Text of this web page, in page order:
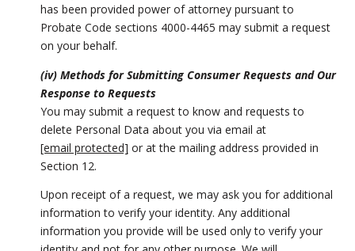
has been provided power of attorney pursuant to
Probate Code sections 4000-4465 may submit a request
on your behalf.
(iv) Methods for Submitting Consumer Requests and Our
Response to Requests
You may submit a request to know and requests to
delete Personal Data about you via email at
[email protected] or at the mailing address provided in
Section 12.
Upon receipt of a request, we may ask you for additional
information to verify your identity. Any additional
information you provide will be used only to verify your